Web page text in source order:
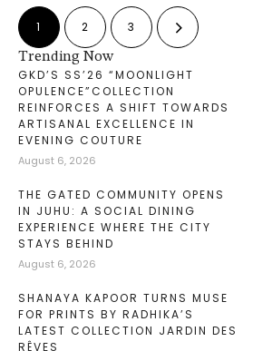
1 2 3
Trending Now
GKD’S SS’26 “MOONLIGHT
OPULENCE”COLLECTION
REINFORCES A SHIFT TOWARDS
ARTISANAL EXCELLENCE IN
EVENING COUTURE
August 6, 2026
THE GATED COMMUNITY OPENS
IN JUHU: A SOCIAL DINING
EXPERIENCE WHERE THE CITY
STAYS BEHIND
August 6, 2026
SHANAYA KAPOOR TURNS MUSE
FOR PRINTS BY RADHIKA’S
LATEST COLLECTION JARDIN DES
RÊVES